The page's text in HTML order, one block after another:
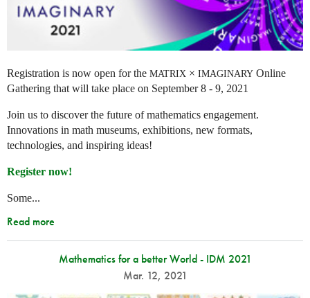
Registration is now open for the MATRIX × IMAGINARY Online
Gathering that will take place on September 8 - 9, 2021
Join us to discover the future of mathematics engagement.
Innovations in math museums, exhibitions, new formats,
technologies, and inspiring ideas!
Register now!
Some...
Read more
Mathematics for a better World - IDM 2021
Mar. 12, 2021